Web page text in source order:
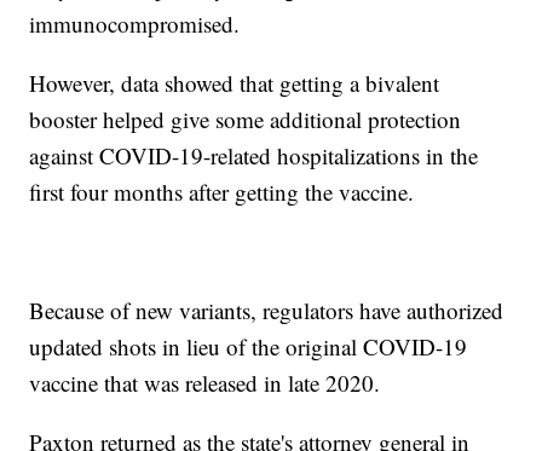
immunocompromised.
However, data showed that getting a bivalent
booster helped give some additional protection
against COVID-19-related hospitalizations in the
first four months after getting the vaccine.
Because of new variants, regulators have authorized
updated shots in lieu of the original COVID-19
vaccine that was released in late 2020.
Paxton returned as the state's attorney general in